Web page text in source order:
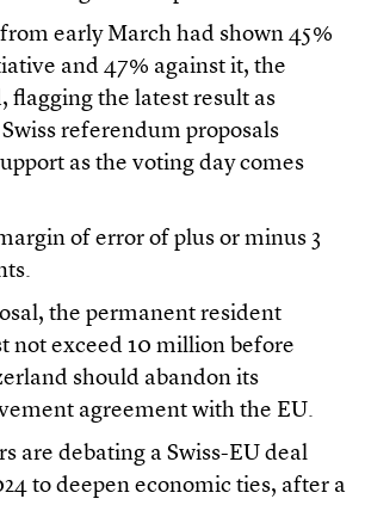
early March had shown 45%
and 47% against it, the
flagging the latest result as
referendum proposals
as the voting day comes
of error of plus or minus 3
the permanent resident
not exceed 10 million before
should abandon its
agreement with the EU.
are debating a Swiss-EU deal
to deepen economic ties, after a